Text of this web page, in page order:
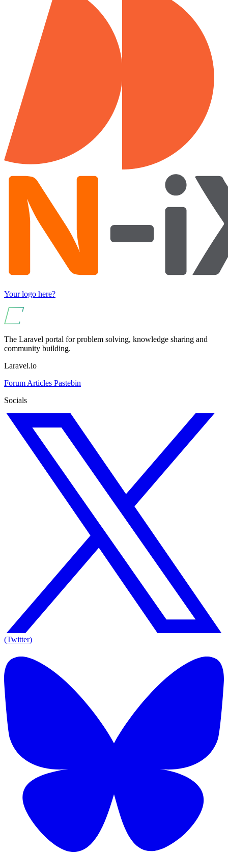
Your logo here?
The Laravel portal for problem solving, knowledge sharing and
community building.
Laravel.io
Forum Articles Pastebin
Socials
(Twitter)